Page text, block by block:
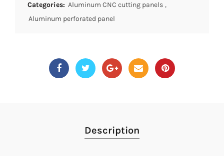
Categories: Aluminum CNC cutting panels ,
Aluminum perforated panel
Description